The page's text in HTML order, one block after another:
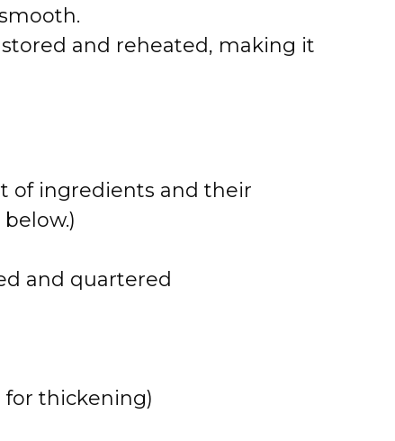
stored and reheated, making it
of ingredients and their
and quartered
for thickening)